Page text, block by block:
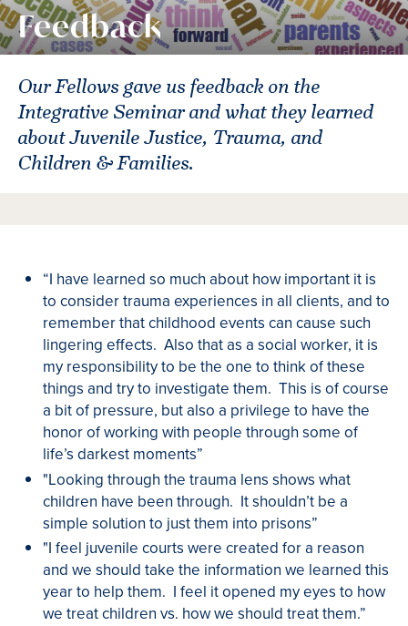
Feedback
Our Fellows gave us feedback on the
Integrative Seminar and what they learned
about Juvenile Justice, Trauma, and
Children & Families.
“I have learned so much about how important it is
to consider trauma experiences in all clients, and to
remember that childhood events can cause such
lingering effects. Also that as a social worker, it is
my responsibility to be the one to think of these
things and try to investigate them. This is of course
a bit of pressure, but also a privilege to have the
honor of working with people through some of
life’s darkest moments”
"Looking through the trauma lens shows what
children have been through. It shouldn’t be a
simple solution to just them into prisons”
"I feel juvenile courts were created for a reason
and we should take the information we learned this
year to help them. I feel it opened my eyes to how
we treat children vs. how we should treat them.”